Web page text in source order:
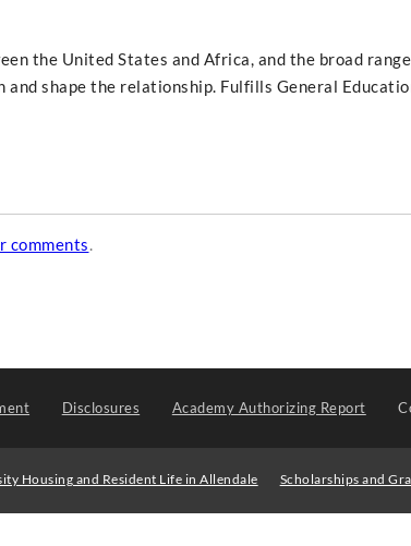
the United States and Africa, and the broad
shape the relationship. Fulfills General
comments.
Disclosures Academy Authorizing Report
Housing and Resident Life in Allendale Scholarships and